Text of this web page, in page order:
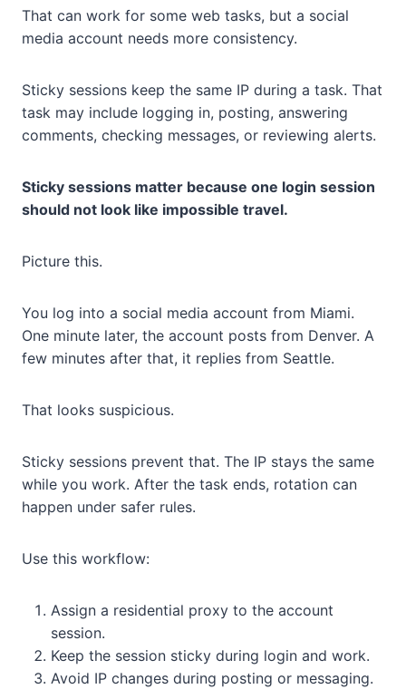
That can work for some web tasks, but a social
media account needs more consistency.
Sticky sessions keep the same IP during a task. That
task may include logging in, posting, answering
comments, checking messages, or reviewing alerts.
Sticky sessions matter because one login session
should not look like impossible travel.
Picture this.
You log into a social media account from Miami.
One minute later, the account posts from Denver. A
few minutes after that, it replies from Seattle.
That looks suspicious.
Sticky sessions prevent that. The IP stays the same
while you work. After the task ends, rotation can
happen under safer rules.
Use this workflow:
Assign a residential proxy to the account
session.
Keep the session sticky during login and work.
Avoid IP changes during posting or messaging.